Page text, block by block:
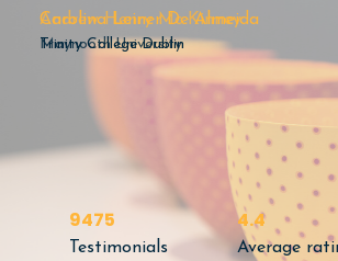
Andrew Henry Mc Kinney
Maynooth University
9475
Testimonials
4.4
Average